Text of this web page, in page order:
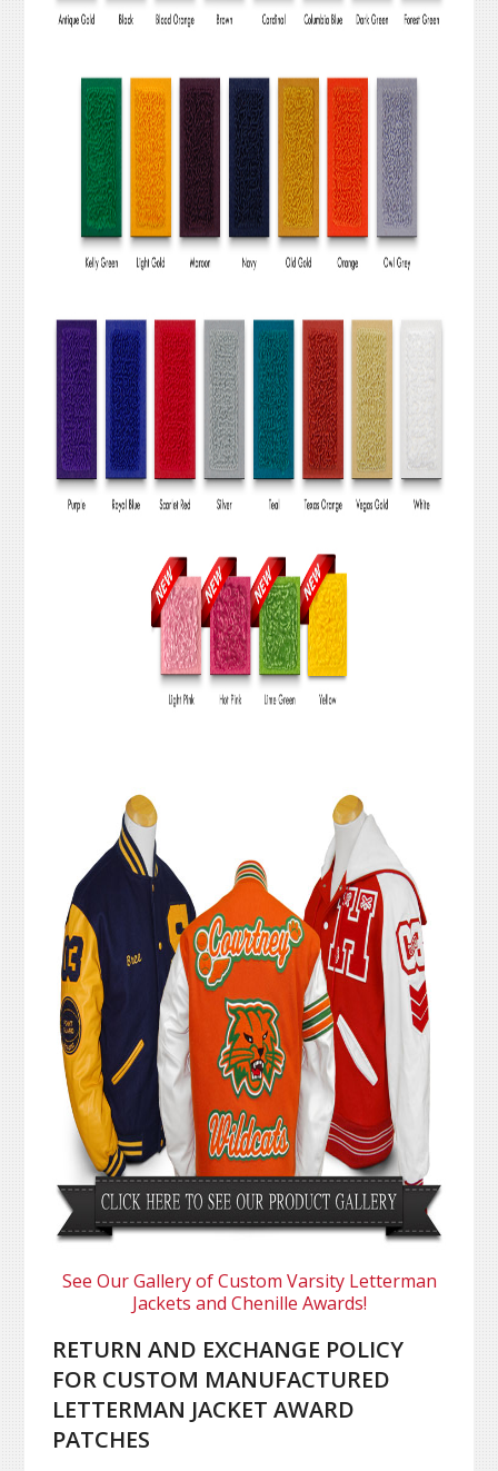
See Our Gallery of Custom Varsity Letterman
Jackets and Chenille Awards!
RETURN AND EXCHANGE POLICY
FOR CUSTOM MANUFACTURED
LETTERMAN JACKET AWARD
PATCHES